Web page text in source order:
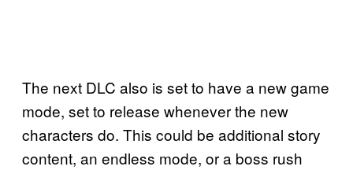
The next DLC also is set to have a new game
mode, set to release whenever the new
characters do. This could be additional story
content, an endless mode, or a boss rush